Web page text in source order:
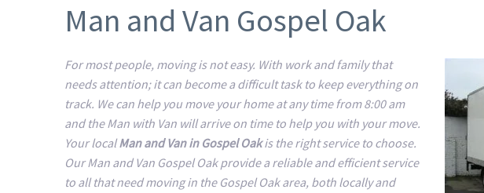
Man and Van Gospel Oak
For most people, moving is not easy. With work and family that
needs attention; it can become a difficult task to keep everything on
track. We can help you move your home at any time from 8:00 am
and the Man with Van will arrive on time to help you with your move.
Your localMan and Van in Gospel Oakis the right service to choose.
Our Man and Van Gospel Oak provide a reliable and efficient service
to all that need moving in the Gospel Oak area, both locally and